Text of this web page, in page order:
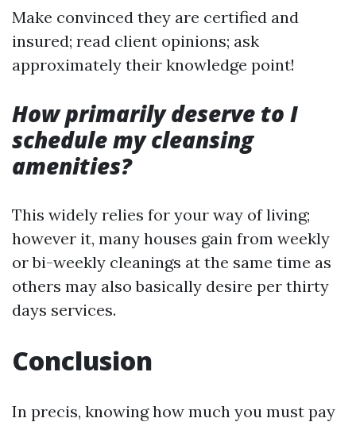
Make convinced they are certified and
insured; read client opinions; ask
approximately their knowledge point!
How primarily deserve to I
schedule my cleansing
amenities?
This widely relies for your way of living;
however it, many houses gain from weekly
or bi-weekly cleanings at the same time as
others may also basically desire per thirty
days services.
Conclusion
In precis, knowing how much you must pay